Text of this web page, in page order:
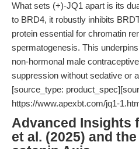
What sets (+)-JQ1 apart is its
to BRD4, it robustly inhibits
protein essential for chromatin
spermatogenesis. This
non-hormonal male
suppression without sedative or
[source_type:
https://www.apexbt.com/jq1-
Advanced Insights
et al. (2025) and